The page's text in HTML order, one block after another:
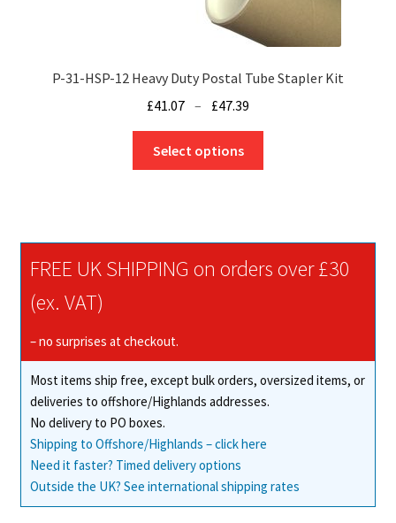
P-31-HSP-12 Heavy Duty Postal Tube Stapler Kit
£41.07 – £47.39
through
Select options
options
on
the
product
FREE UK SHIPPING on orders over £30
(ex. VAT)
– no surprises at checkout.
Most items ship free, except bulk orders, oversized items, or
deliveries to offshore/Highlands addresses.
No delivery to PO boxes.
Shipping to Offshore/Highlands – click here
Need it faster? Timed delivery options
Outside the UK? See international shipping rates